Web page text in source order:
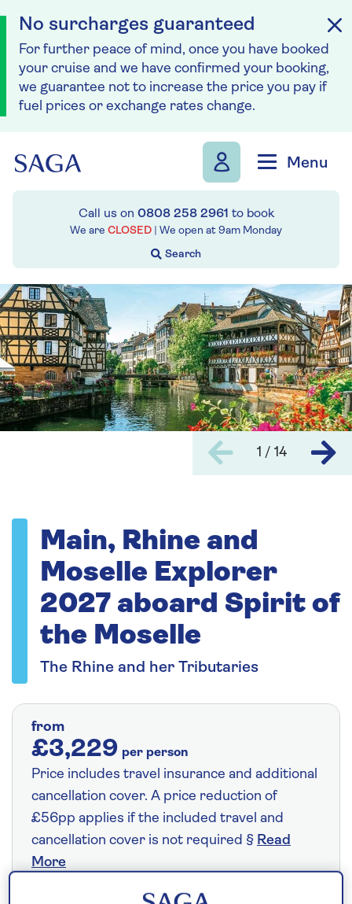
No surcharges guaranteed
For further peace of mind, once you have booked
your cruise and we have confirmed your booking,
we guarantee not to increase the price you pay if
fuel prices or exchange rates change.
Menu
Call us on 0808 258 2961 to book
We are CLOSED | We open at 9am Monday
1 / 14
Main, Rhine and
Moselle Explorer
2027 aboard Spirit of
the Moselle
The Rhine and her Tributaries
from
£3,229 per person
Price includes travel insurance and additional
cancellation cover. A price reduction of
£56pp applies if the included travel and
cancellation cover is not required § Read
More